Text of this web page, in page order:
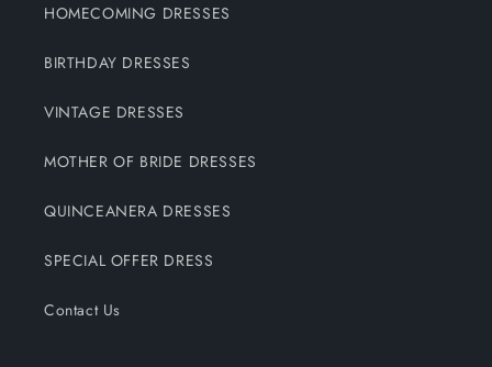
HOMECOMING DRESSES
BIRTHDAY DRESSES
VINTAGE DRESSES
MOTHER OF BRIDE DRESSES
QUINCEANERA DRESSES
SPECIAL OFFER DRESS
Contact Us